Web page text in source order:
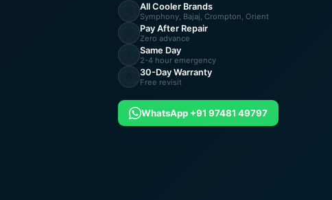
All Cooler Brands
Symphony, Bajaj, Crompton, Orient
Pay After Repair
Zero advance
Same Day
2-4 hour emergency
30-Day Warranty
Free revisit
WhatsApp +91 97481 49797